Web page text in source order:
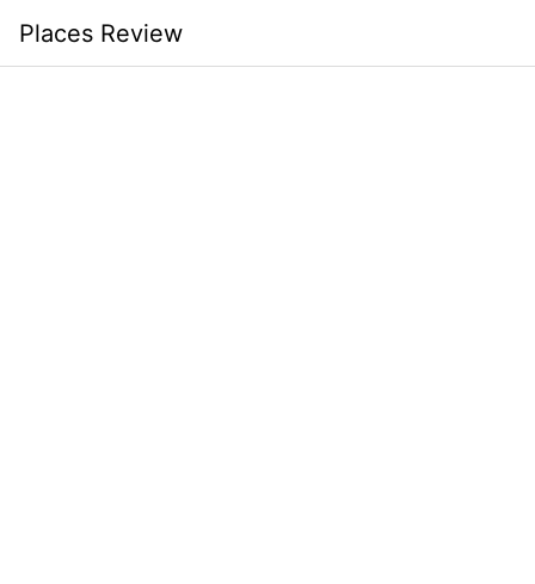
content
Places Review